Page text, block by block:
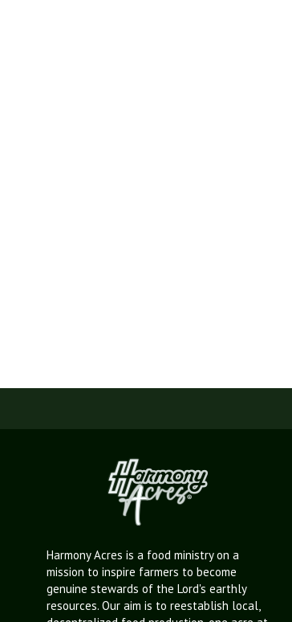
Harmony Acres is a food ministry on a
mission to inspire farmers to become
genuine stewards of the Lord's earthly
resources. Our aim is to reestablish local,